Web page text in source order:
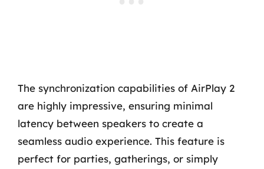
The synchronization capabilities of AirPlay 2
are highly impressive, ensuring minimal
latency between speakers to create a
seamless audio experience. This feature is
perfect for parties, gatherings, or simply